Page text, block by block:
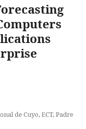
de Cuyo, ECT, Padre